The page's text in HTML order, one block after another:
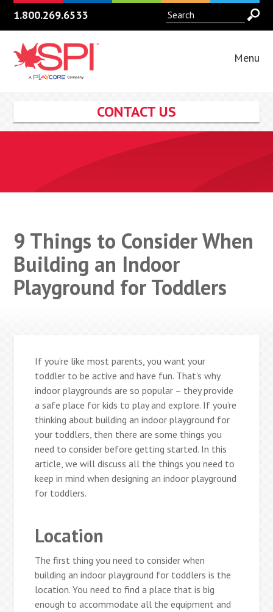
1.800.269.6533
Menu
CONTACT US
9 Things to Consider When
Building an Indoor
Playground for Toddlers
If you’re like most parents, you want your
toddler to be active and have fun. That’s why
indoor playgrounds are so popular – they provide
a safe place for kids to play and explore. If you’re
thinking about building an indoor playground for
your toddlers, then there are some things you
need to consider before getting started. In this
article, we will discuss all the things you need to
keep in mind when designing an indoor playground
for toddlers.
Location
The first thing you need to consider when
building an indoor playground for toddlers is the
location. You need to find a place that is big
enough to accommodate all the equipment and